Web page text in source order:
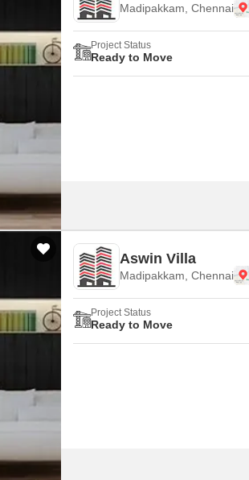
Madipakkam, Chennai
Project Status
Ready to Move
Aswin Villa
Madipakkam, Chennai
Project Status
Ready to Move